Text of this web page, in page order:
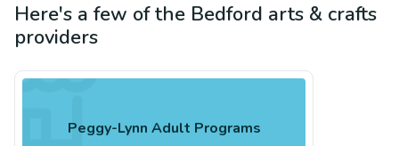
Here's a few of the Bedford arts & crafts
providers
Peggy-Lynn Adult Programs